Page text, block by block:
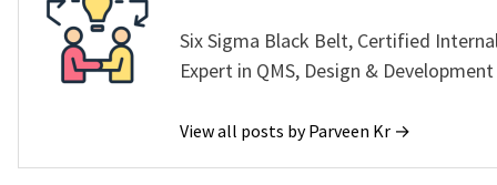
Six Sigma Black Belt, Certified
Expert in QMS, Design & Development
View all posts by Parveen Kr →